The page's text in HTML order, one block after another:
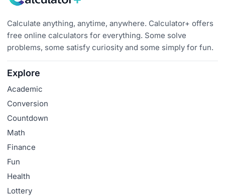
Calculate anything, anytime, anywhere. Calculator+ offers
free online calculators for everything. Some solve
problems, some satisfy curiosity and some simply for fun.
Explore
Academic
Conversion
Countdown
Math
Finance
Fun
Health
Lottery